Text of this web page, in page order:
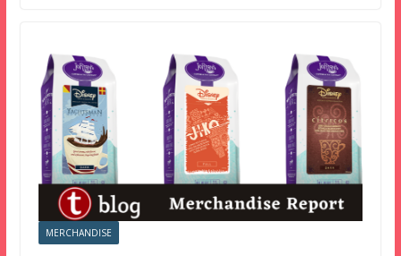
MERCHANDISE